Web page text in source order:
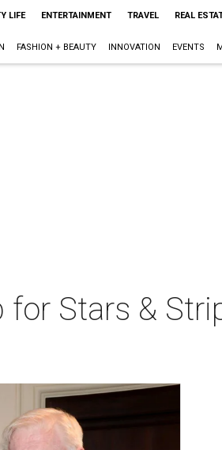
LIFE ENTERTAINMENT TRAVEL REAL
FASHION + BEAUTY INNOVATION EVENTS
Stars &